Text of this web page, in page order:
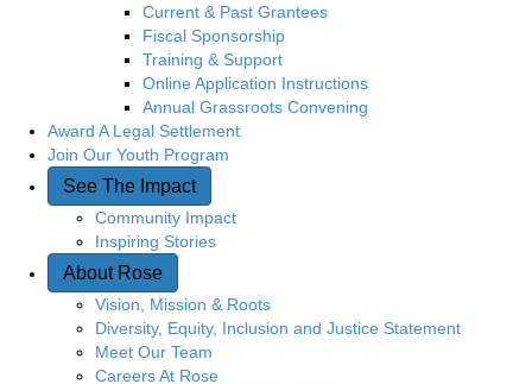
Current & Past Grantees
Fiscal Sponsorship
Training & Support
Online Application Instructions
Annual Grassroots Convening
Award A Legal Settlement
Join Our Youth Program
See The Impact
Community Impact
Inspiring Stories
About Rose
Vision, Mission & Roots
Diversity, Equity, Inclusion and Justice Statement
Meet Our Team
Careers At Rose